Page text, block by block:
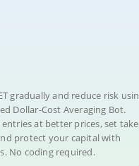
gradually and reduce risk
Dollar-Cost Averaging Bot.
at better prices, set take
protect your capital with
No coding required.